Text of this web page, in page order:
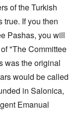
of the Turkish
true. If you then
Pashas, you will
"The Committee
was the original
would be called
in Salonica,
Emanual